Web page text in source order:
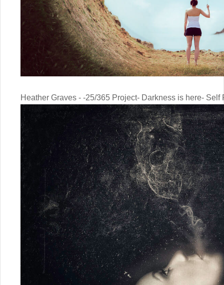
Heather Graves - -25/365 Project- Darkness is here- Self